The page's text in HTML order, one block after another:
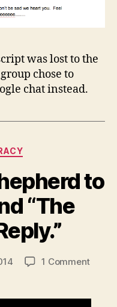
was lost to the
chose to
chat instead.
to
“The
1 Commenton
to